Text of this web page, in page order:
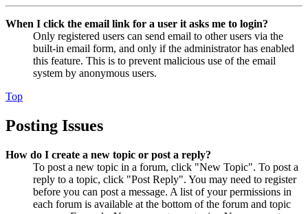
When I click the email link for a user it asks me to login?
Only registered users can send email to other users via the
built-in email form, and only if the administrator has enabled
this feature. This is to prevent malicious use of the email
system by anonymous users.
Top
Posting Issues
How do I create a new topic or post a reply?
To post a new topic in a forum, click "New Topic". To post a
reply to a topic, click "Post Reply". You may need to register
before you can post a message. A list of your permissions in
each forum is available at the bottom of the forum and topic